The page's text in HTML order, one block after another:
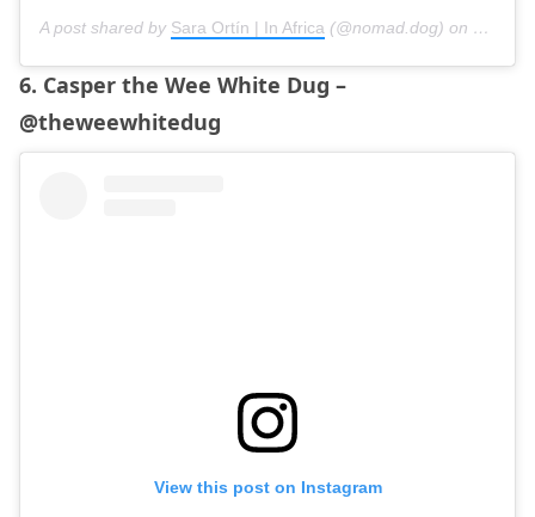
A post shared by Sara Ortín | In Africa (@nomad.dog) on Mar 5,
6. Casper the Wee White Dug –
@theweewhitedug
View this post on Instagram